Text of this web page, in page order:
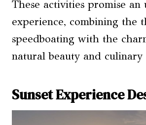
These activities promise an
experience, combining the
speedboating with the
natural beauty and culinary
Sunset Experience